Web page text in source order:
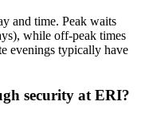
and time. Peak waits
while off-peak times
evenings typically have
security at ERI?